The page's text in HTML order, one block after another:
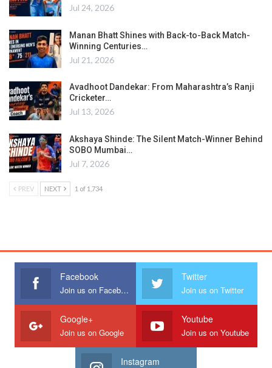
Jul 24, 2026
Manan Bhatt Shines with Back-to-Back Match-
Winning Centuries…
Jul 21, 2026
Avadhoot Dandekar: From Maharashtra’s Ranji
Cricketer…
Jul 13, 2026
Akshaya Shinde: The Silent Match-Winner Behind
SOBO Mumbai…
Jul 7, 2026
PREV NEXT 1 of 1,734
Facebook
Join us on Facebook
Twitter
Join us on Twitter
Google+
Join us on Google
Youtube
Join us on Youtube
Instagram